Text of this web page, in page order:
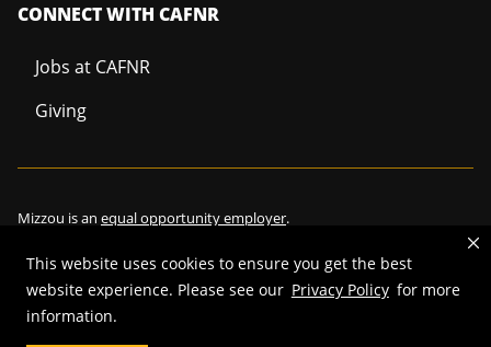
This website uses cookies to ensure you get the best
website experience. Please see our Privacy Policy for more
information.
CONNECT WITH CAFNR
Jobs at CAFNR
Giving
Mizzou is an equal opportunity employer.
©2026—Curators of the University of Missouri
Restrictions on Use of University Marks, Identifiers and Content